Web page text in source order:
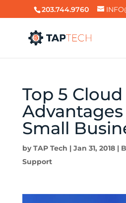
203.744.9760
Top 5 Cloud
Small
byTAP Tech | Jan 31, 2018|
Support